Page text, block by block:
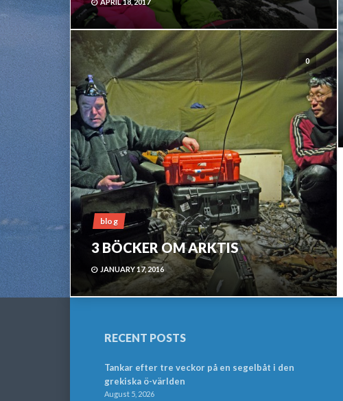
0
blog
3 BÖCKER OM ARKTIS
JANUARY 17, 2016
RECENT POSTS
Tankar efter tre veckor på en segelbåt i den
grekiska ö-världen
August 5, 2026